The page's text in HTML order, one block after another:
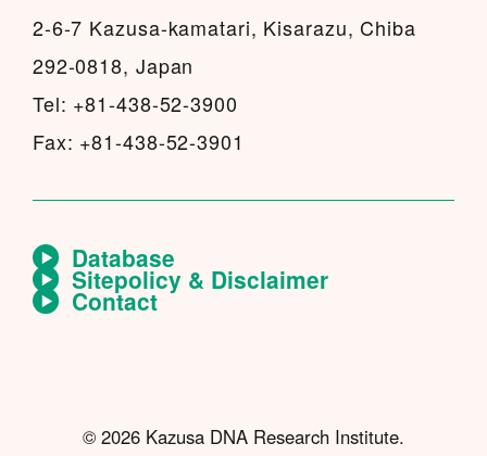
2-6-7 Kazusa-kamatari, Kisarazu, Chiba
292-0818, Japan
Tel: +81-438-52-3900
Fax: +81-438-52-3901
Database
Sitepolicy & Disclaimer
Contact
© 2026 Kazusa DNA Research Institute.